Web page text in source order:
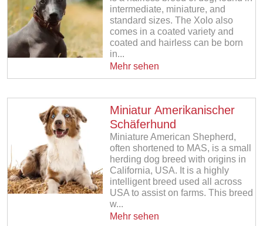
intermediate, miniature, and
standard sizes. The Xolo also
comes in a coated variety and
coated and hairless can be born
in...
Mehr sehen
Miniatur Amerikanischer
Schäferhund
Miniature American Shepherd,
often shortened to MAS, is a small
herding dog breed with origins in
California, USA. It is a highly
intelligent breed used all across
USA to assist on farms. This breed
w...
Mehr sehen